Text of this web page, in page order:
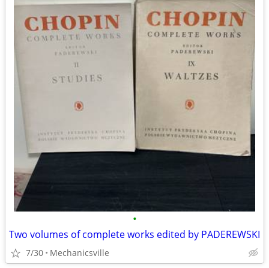
•
Two volumes of complete works edited by PADEREWSKI
7/30 Mechanicsville